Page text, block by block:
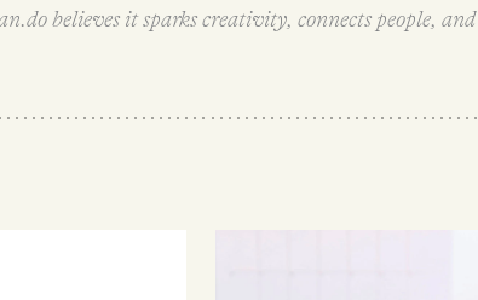
believes it sparks creativity, connects people,